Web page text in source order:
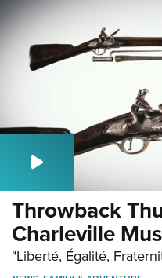
Throwback
Charleville
"Liberté, Égalité,